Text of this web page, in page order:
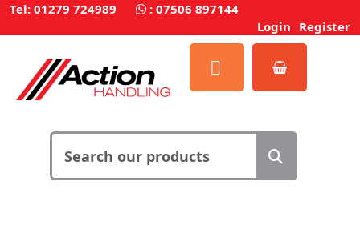
Tel: 01279 724989 : 07506 897144
Login Register